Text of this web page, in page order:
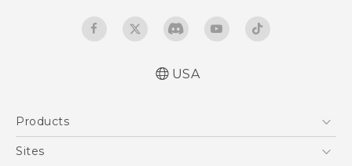
USA
Products
5G
Sites